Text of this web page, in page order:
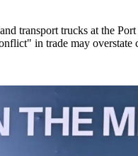
transport trucks at the
in trade may